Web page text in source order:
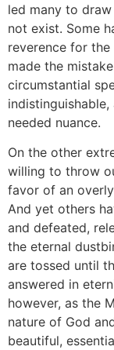
led many to
not exist. Some
reverence for
made the
circumstantial
needed nuance.
On the other
willing to throw
favor of an
And yet others
and defeated,
the eternal
are tossed until
answered in
however, as the
nature of God
beautiful,